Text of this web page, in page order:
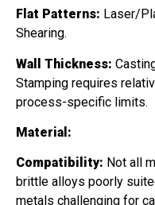
Flat Patterns: Laser/
Shearing.
Wall Thickness:
Stamping requires
process-specific limits.
Material:
Compatibility: Not all
brittle alloys poorly
metals challenging for